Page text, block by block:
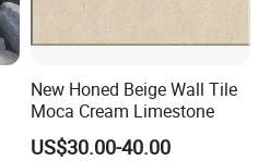
New Honed Beige Wall Tile
Moca Cream Limestone
US$30.00-40.00